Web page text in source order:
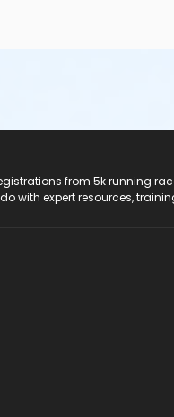
from 5k running
with expert resources,